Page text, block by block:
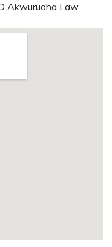
Akwuruoha Law